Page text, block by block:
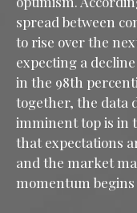
spread between
to rise over the
expecting a
in the 98th
together, the data
imminent top is in
that expectations
and the market
momentum begins